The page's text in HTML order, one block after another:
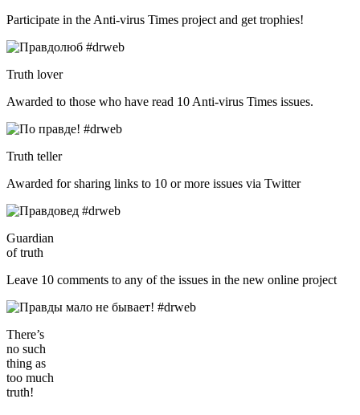
Participate in the Anti-virus Times project and get trophies!
Truth lover
Awarded to those who have read 10 Anti-virus Times issues.
Truth teller
Awarded for sharing links to 10 or more issues via Twitter
Guardian
of truth
Leave 10 comments to any of the issues in the new online project
There’s
no such
thing as
too much
truth!